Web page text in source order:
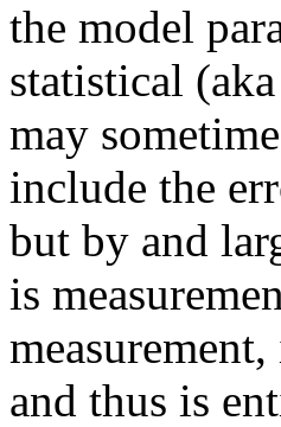
the model
statistical
may
include the
but by and
is
and thus is